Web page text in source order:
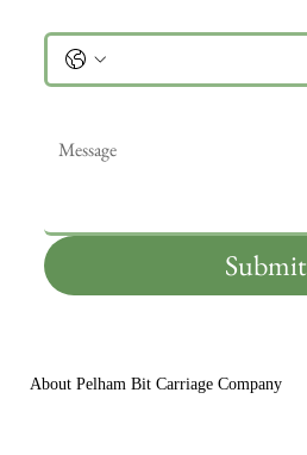
Submit
About Pelham Bit Carriage Company